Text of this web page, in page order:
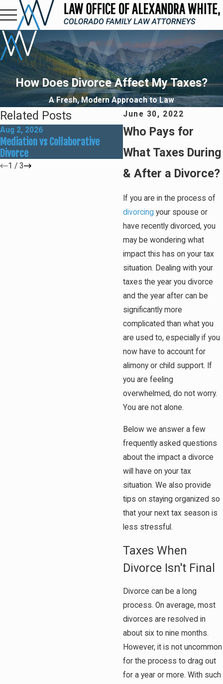
How Does Divorce Affect My Taxes?
A Fresh, Modern Approach to Law
June 30, 2022
Who Pays for
What Taxes During
& After a Divorce?
If you are in the process of
divorcing your spouse or
have recently divorced, you
may be wondering what
impact this has on your tax
situation. Dealing with your
taxes the year you divorce
and the year after can be
significantly more
complicated than what you
are used to, especially if you
now have to account for
alimony or child support. If
you are feeling
overwhelmed, do not worry.
You are not alone.
Below we answer a few
frequently asked questions
about the impact a divorce
will have on your tax
situation. We also provide
tips on staying organized so
that your next tax season is
less stressful.
Taxes When
Divorce Isn't Final
Divorce can be a long
process. On average, most
divorces are resolved in
about six to nine months.
However, it is not uncommon
for the process to drag out
for a year or more. With such
Related Posts
Aug 2, 2026
Mediation vs Collaborative
Divorce
May 31, 2026
How Social Media Can
Divorce Outcomes
1 / 3